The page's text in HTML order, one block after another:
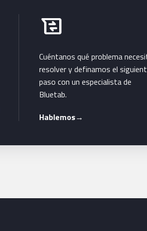
business_messages
Habla con Bluetab
Cuéntanos qué problema
resolver y definamos el
paso con un especialista de
Bluetab.
Hablemos→